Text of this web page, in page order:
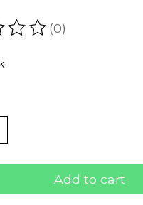
of this product is
(0)
Add to cart